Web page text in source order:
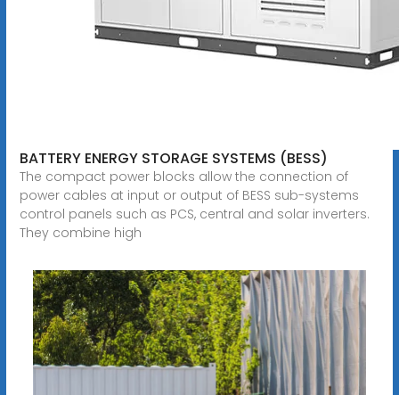
BATTERY ENERGY STORAGE SYSTEMS (BESS)
The compact power blocks allow the connection of
power cables at input or output of BESS sub-systems
control panels such as PCS, central and solar inverters.
They combine high